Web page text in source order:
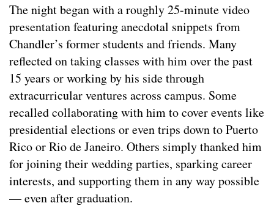
The night began with a roughly 25-minute video
presentation featuring anecdotal snippets from
Chandler’s former students and friends. Many
reflected on taking classes with him over the past
15 years or working by his side through
extracurricular ventures across campus. Some
recalled collaborating with him to cover events like
presidential elections or even trips down to Puerto
Rico or Rio de Janeiro. Others simply thanked him
for joining their wedding parties, sparking career
interests, and supporting them in any way possible
— even after graduation.